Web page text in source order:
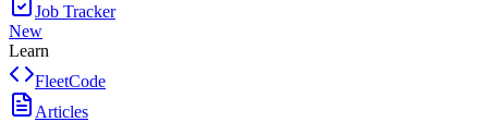
Job Tracker
New
Learn
FleetCode
Articles